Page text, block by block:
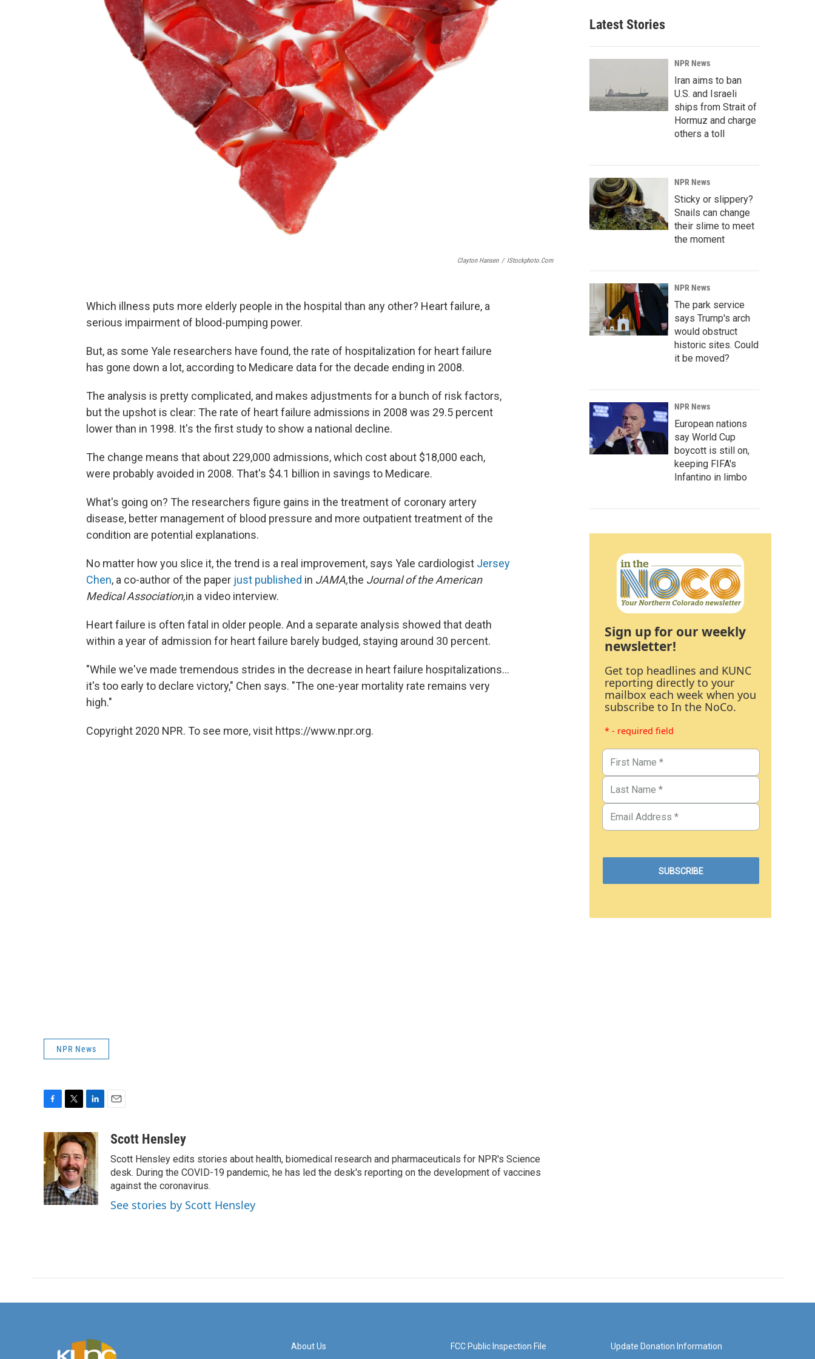
Clayton Hansen / IStockphoto.com
Which illness puts more elderly people in the hospital than any other? Heart failure, a
serious impairment of blood-pumping power.
But, as some Yale researchers have found, the rate of hospitalization for heart failure
has gone down a lot, according to Medicare data for the decade ending in 2008.
The analysis is pretty complicated, and makes adjustments for a bunch of risk factors,
but the upshot is clear: The rate of heart failure admissions in 2008 was 29.5 percent
lower than in 1998. It's the first study to show a national decline.
The change means that about 229,000 admissions, which cost about $18,000 each,
were probably avoided in 2008. That's $4.1 billion in savings to Medicare.
What's going on? The researchers figure gains in the treatment of coronary artery
disease, better management of blood pressure and more outpatient treatment of the
condition are potential explanations.
No matter how you slice it, the trend is a real improvement, says Yale cardiologist Jersey
Chen, a co-author of the paper just published in JAMA,the Journal of the American
Medical Association,in a video interview.
Heart failure is often fatal in older people. And a separate analysis showed that death
within a year of admission for heart failure barely budged, staying around 30 percent.
"While we've made tremendous strides in the decrease in heart failure hospitalizations...
it's too early to declare victory," Chen says. "The one-year mortality rate remains very
high."
Copyright 2020 NPR. To see more, visit https://www.npr.org.
NPR News
c
e
b
o
o
k
i
t
t
e
r
n
k
e
d
I
n
aScott Hensley
Scott Hensley edits stories about health, biomedical research and pharmaceuticals for NPR's Science
desk. During the COVID-19 pandemic, he has led the desk's reporting on the development of vaccines
against the coronavirus.
See stories by Scott Hensley
Latest Stories
NPR News
Iran aims to ban
U.S. and Israeli
ships from Strait of
Hormuz and charge
others a toll
NPR News
Sticky or slippery?
Snails can change
their slime to meet
the moment
NPR News
The park service
says Trump's arch
would obstruct
historic sites. Could
it be moved?
NPR News
European nations
say World Cup
boycott is still on,
keeping FIFA's
Infantino in limbo
Sign up for our weekly
newsletter!
Get top headlines and KUNC
reporting directly to your
mailbox each week when you
subscribe to In the NoCo.
* - required field
About Us FCC Public Inspection File Update Donation Information